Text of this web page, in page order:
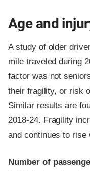
Age and
A study of older
mile traveled during
factor was not
their fragility, or risk
Similar results are
2018-24. Fragility
and continues to rise
Number of